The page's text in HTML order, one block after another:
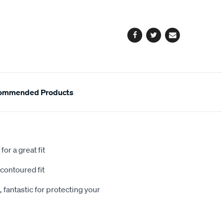
Facebook
TwitterEmail
Products
a great fit
fit
fantastic for protecting your